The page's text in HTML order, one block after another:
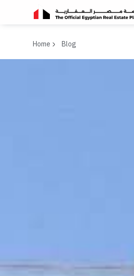
Home Blog